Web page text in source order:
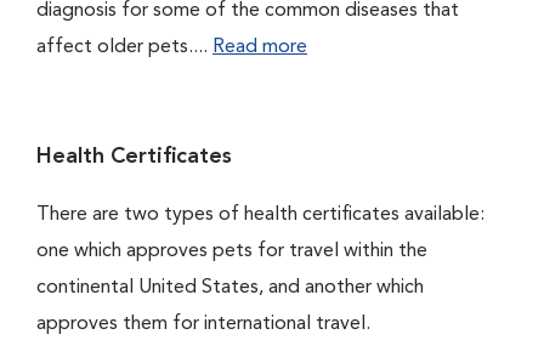
diagnosis for some of the common diseases that
affect older pets.... Read more
Health Certificates
There are two types of health certificates available:
one which approves pets for travel within the
continental United States, and another which
approves them for international travel.